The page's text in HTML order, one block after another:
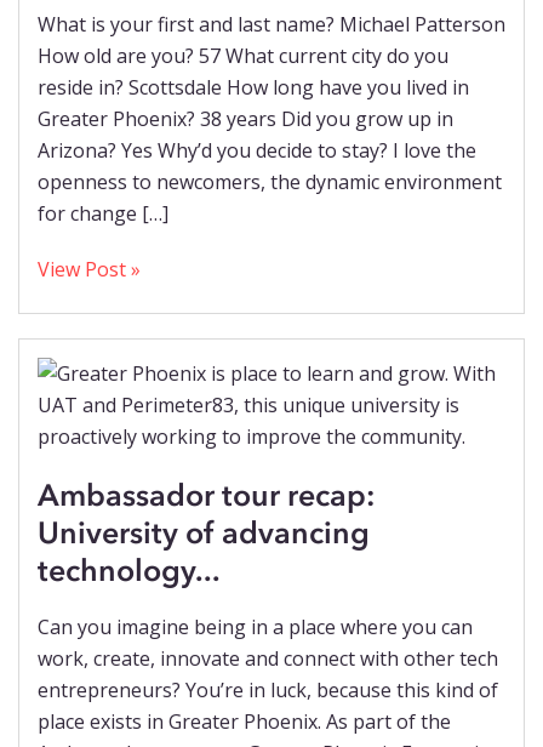
What is your first and last name? Michael Patterson
How old are you? 57 What current city do you
reside in? Scottsdale How long have you lived in
Greater Phoenix? 38 years Did you grow up in
Arizona? Yes Why’d you decide to stay? I love the
openness to newcomers, the dynamic environment
for change […]
View Post »
Ambassador tour recap:
University of advancing
technology...
Can you imagine being in a place where you can
work, create, innovate and connect with other tech
entrepreneurs? You’re in luck, because this kind of
place exists in Greater Phoenix. As part of the